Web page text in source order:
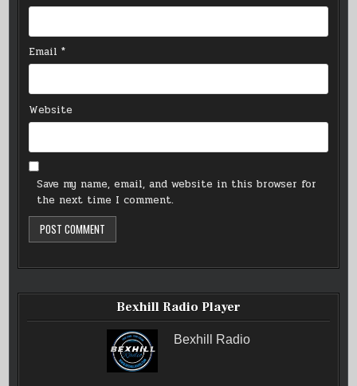
Email*
Website
Save my name, email, and website in this browser for
the next time I comment.
Bexhill Radio Player
Bexhill Radio